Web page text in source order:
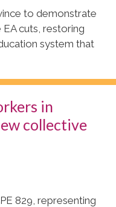
to demonstrate
cuts, restoring
system that
in
collective
829, representing